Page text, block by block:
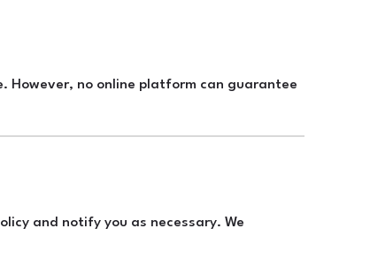
However, no online platform can guarantee
and notify you as necessary. We